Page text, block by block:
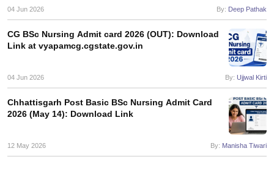
NEET MDS Cutoff
Cutoff
Nursing Fees StructureAIIMS BSc Nursing Result AIIMS BSc
04 Jun 2026 By: Deep Pathak
CG BSc Nursing Admit card 2026 (OUT): Download
Link at vyapamcg.cgstate.gov.in
04 Jun 2026 By: Ujjwal Kirti
Chhattisgarh Post Basic BSc Nursing Admit Card
2026 (May 14): Download Link
12 May 2026 By: Manisha Tiwari